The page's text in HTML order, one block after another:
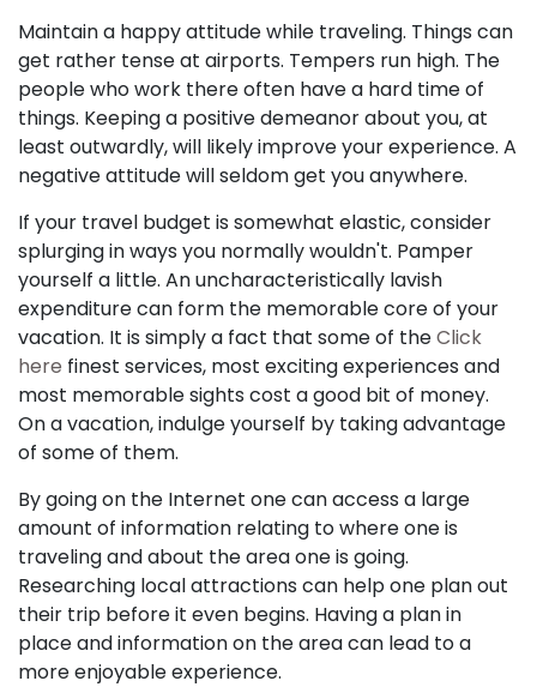
Maintain a happy attitude while traveling. Things can
get rather tense at airports. Tempers run high. The
people who work there often have a hard time of
things. Keeping a positive demeanor about you, at
least outwardly, will likely improve your experience. A
negative attitude will seldom get you anywhere.
If your travel budget is somewhat elastic, consider
splurging in ways you normally wouldn't. Pamper
yourself a little. An uncharacteristically lavish
expenditure can form the memorable core of your
vacation. It is simply a fact that some of theClick
here finest services, most exciting experiences and
most memorable sights cost a good bit of money.
On a vacation, indulge yourself by taking advantage
of some of them.
By going on the Internet one can access a large
amount of information relating to where one is
traveling and about the area one is going.
Researching local attractions can help one plan out
their trip before it even begins. Having a plan in
place and information on the area can lead to a
more enjoyable experience.